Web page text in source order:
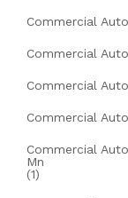
Commercial
Commercial
Commercial
Commercial
Commercial
Mn
(1)